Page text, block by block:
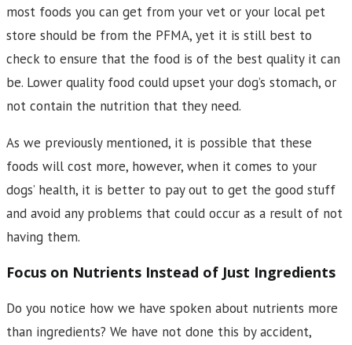
most foods you can get from your vet or your local pet
store should be from the PFMA, yet it is still best to
check to ensure that the food is of the best quality it can
be. Lower quality food could upset your dog’s stomach, or
not contain the nutrition that they need.
As we previously mentioned, it is possible that these
foods will cost more, however, when it comes to your
dogs’ health, it is better to pay out to get the good stuff
and avoid any problems that could occur as a result of not
having them.
Focus on Nutrients Instead of Just Ingredients
Do you notice how we have spoken about nutrients more
than ingredients? We have not done this by accident,